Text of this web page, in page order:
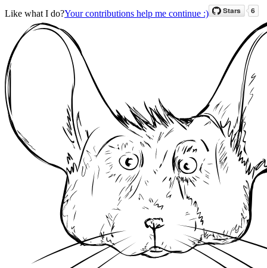
Like what I do?Your contributions help me continue :)